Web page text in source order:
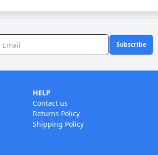
Subscribe
HELP
Contact us
Returns Policy
Shipping Policy